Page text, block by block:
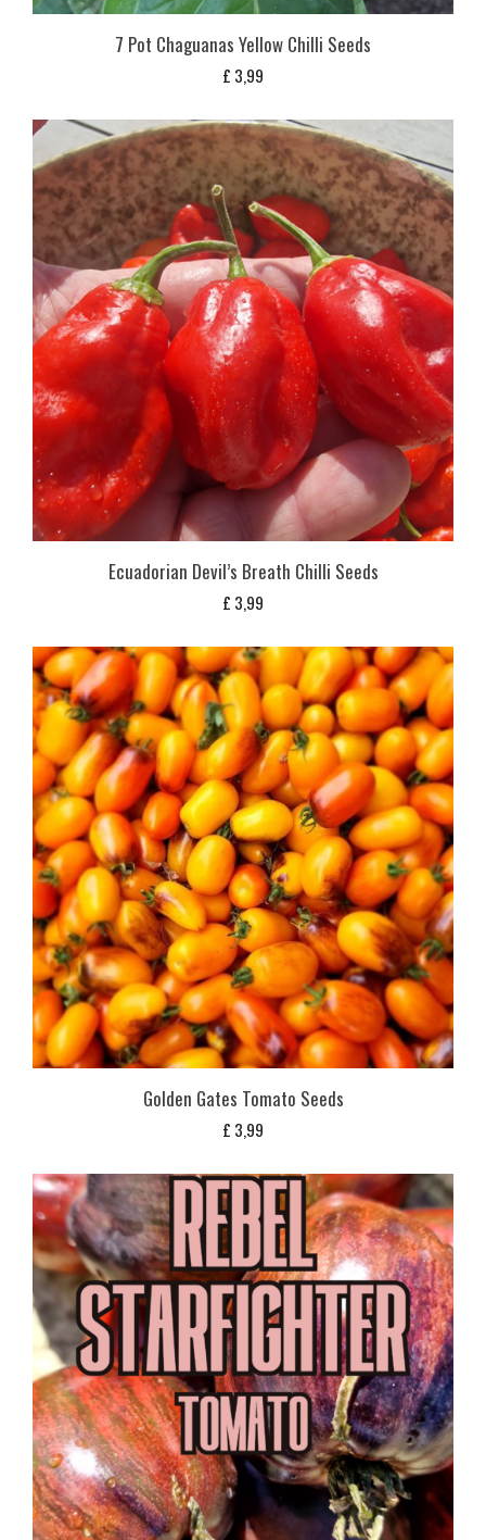
7 Pot Chaguanas Yellow Chilli Seeds
£ 3,99
Ecuadorian Devil’s Breath Chilli Seeds
£ 3,99
Golden Gates Tomato Seeds
£ 3,99